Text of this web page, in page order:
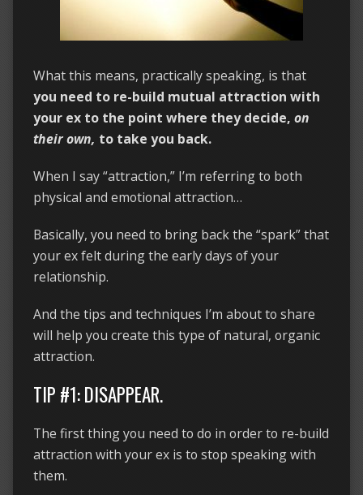
What this means, practically speaking, is that
you need to re-build mutual attraction with
your ex to the point where they decide, on
their own, to take you back.
When I say “attraction,” I’m referring to both
physical and emotional attraction…
Basically, you need to bring back the “spark” that
your ex felt during the early days of your
relationship.
And the tips and techniques I’m about to share
will help you create this type of natural, organic
attraction.
TIP #1: DISAPPEAR.
The first thing you need to do in order to re-build
attraction with your ex is to stop speaking with
them.